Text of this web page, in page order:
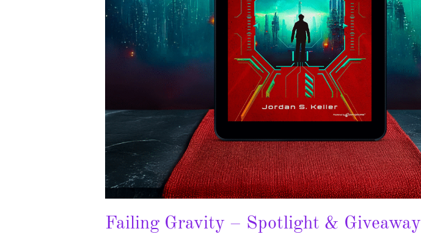
Failing Gravity – Spotlight & Giveaway